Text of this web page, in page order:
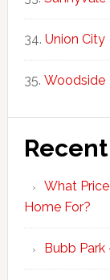
Union City
Woodside
What
Home For?
Bubb Park